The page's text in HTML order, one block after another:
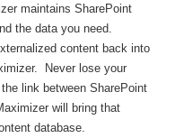
maintains SharePoint
the data you need.
content back into
Never lose your
link between SharePoint
will bring that
database.